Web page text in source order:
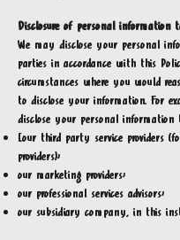
Disclosure of personal information
We may disclose your personal
parties in accordance with this
circumstances where you would
to disclose your information. For
disclose your personal information
[our third party service providers
providers);
our marketing providers;
our professional services advisors;
our subsidiary company, in this